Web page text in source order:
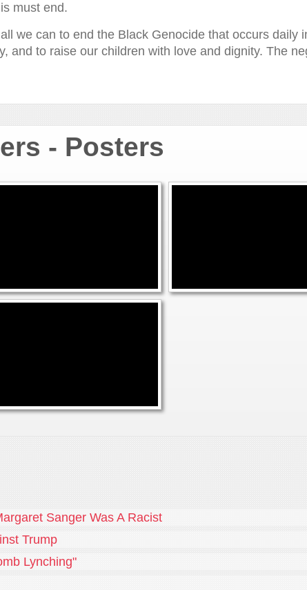
must end.
we can to end the Black Genocide that occurs
and to raise our children with love and dignity. The
- Posters
Sanger Was A Racist
Trump
Lynching"